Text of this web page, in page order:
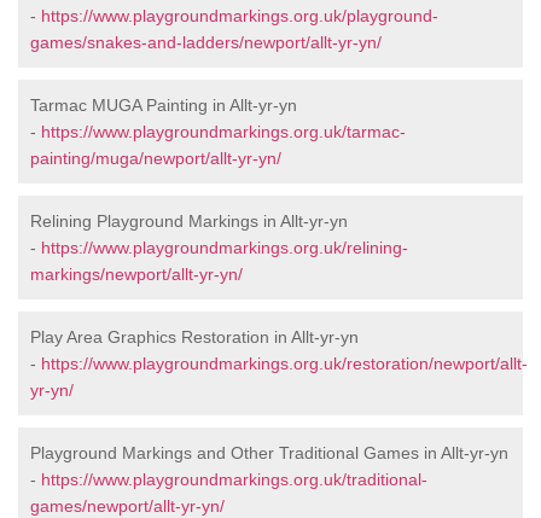
- https://www.playgroundmarkings.org.uk/playground-
games/snakes-and-ladders/newport/allt-yr-yn/
Tarmac MUGA Painting in Allt-yr-yn
- https://www.playgroundmarkings.org.uk/tarmac-
painting/muga/newport/allt-yr-yn/
Relining Playground Markings in Allt-yr-yn
- https://www.playgroundmarkings.org.uk/relining-
markings/newport/allt-yr-yn/
Play Area Graphics Restoration in Allt-yr-yn
- https://www.playgroundmarkings.org.uk/restoration/newport/allt-
yr-yn/
Playground Markings and Other Traditional Games in Allt-yr-yn
- https://www.playgroundmarkings.org.uk/traditional-
games/newport/allt-yr-yn/